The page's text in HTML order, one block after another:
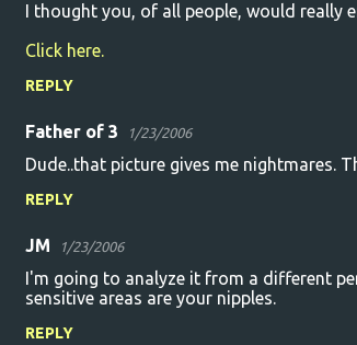
I thought you, of all people, would really
Click here.
REPLY
Father of 3 1/23/2006
Dude..that picture gives me nightmares.
REPLY
JM 1/23/2006
I'm going to analyze it from a different
sensitive areas are your nipples.
REPLY